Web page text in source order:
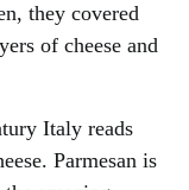
they covered
of cheese and
Italy reads
Parmesan is